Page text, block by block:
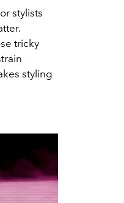
stylists
tricky
styling